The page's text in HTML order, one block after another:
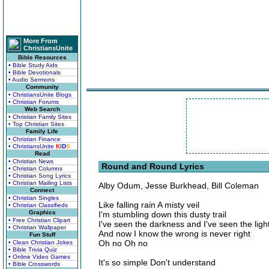
More From
ChristiansUnite
Bible Resources
• Bible Study Aids
• Bible Devotionals
• Audio Sermons
Community
• ChristiansUnite Blogs
• Christian Forums
Web Search
• Christian Family Sites
• Top Christian Sites
Family Life
• Christian Finance
• ChristiansUnite KIDS
Read
• Christian News
• Christian Columns
• Christian Song Lyrics
• Christian Mailing Lists
Connect
• Christian Singles
• Christian Classifieds
Graphics
• Free Christian Clipart
• Christian Wallpaper
Fun Stuff
• Clean Christian Jokes
• Bible Trivia Quiz
• Online Video Games
• Bible Crosswords
Round and Round Lyrics
Alby Odum, Jesse Burkhead, Bill Coleman
Like falling rain A misty veil
I'm stumbling down this dusty trail
I've seen the darkness and I've seen the
And now I know the wrong is never right
Oh no Oh no
It's so simple Don't understand